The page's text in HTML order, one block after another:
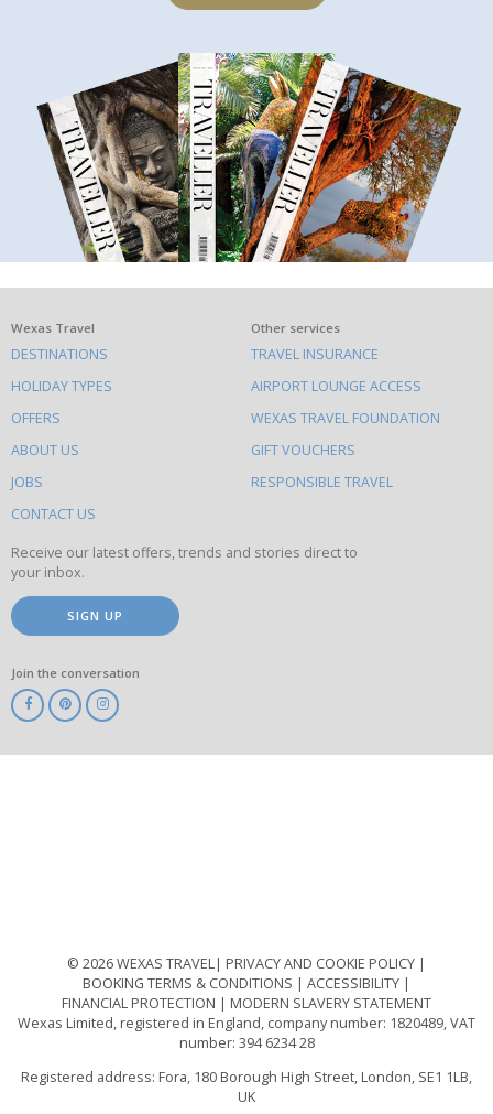
What
else
to
do
on
this
site
Wexas Travel
DESTINATIONS
HOLIDAY TYPES
OFFERS
ABOUT US
JOBS
CONTACT US
Other services
TRAVEL INSURANCE
AIRPORT LOUNGE ACCESS
WEXAS TRAVEL FOUNDATION
GIFT VOUCHERS
RESPONSIBLE TRAVEL
Receive our latest offers, trends and stories direct to
your inbox.
SIGN UP
Join the conversation
© 2026 WEXAS TRAVEL
PRIVACY AND COOKIE POLICY
BOOKING TERMS & CONDITIONS
ACCESSIBILITY
FINANCIAL PROTECTION
MODERN SLAVERY STATEMENT
Wexas Limited, registered in England, company number: 1820489, VAT
number: 394 6234 28
Registered address: Fora, 180 Borough High Street, London, SE1 1LB,
UK